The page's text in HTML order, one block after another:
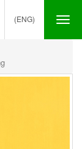
(ENG)